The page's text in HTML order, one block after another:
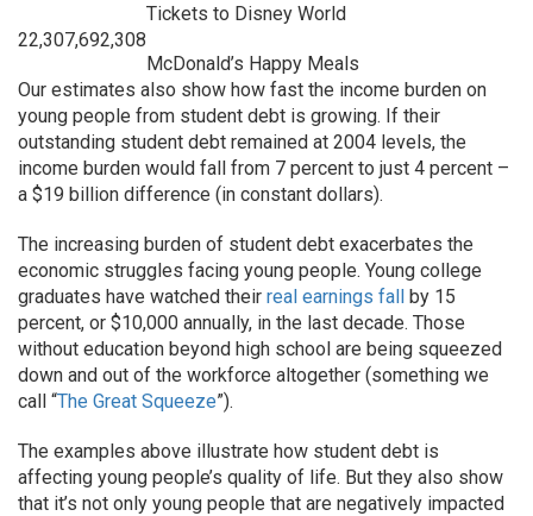
Tickets to Disney World
22,307,692,308
McDonald’s Happy Meals
Our estimates also show how fast the income burden on
young people from student debt is growing. If their
outstanding student debt remained at 2004 levels, the
income burden would fall from 7 percent to just 4 percent –
a $19 billion difference (in constant dollars).
The increasing burden of student debt exacerbates the
economic struggles facing young people. Young college
graduates have watched their real earnings fall by 15
percent, or $10,000 annually, in the last decade. Those
without education beyond high school are being squeezed
down and out of the workforce altogether (something we
call “The Great Squeeze”).
The examples above illustrate how student debt is
affecting young people’s quality of life. But they also show
that it’s not only young people that are negatively impacted